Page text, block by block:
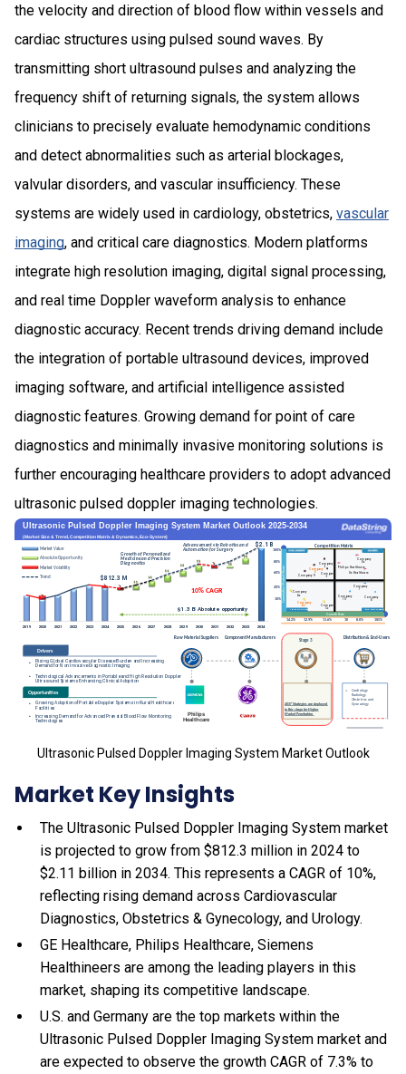
the velocity and direction of blood flow within vessels and
cardiac structures using pulsed sound waves. By
transmitting short ultrasound pulses and analyzing the
frequency shift of returning signals, the system allows
clinicians to precisely evaluate hemodynamic conditions
and detect abnormalities such as arterial blockages,
valvular disorders, and vascular insufficiency. These
systems are widely used in cardiology, obstetrics, vascular
imaging, and critical care diagnostics. Modern platforms
integrate high resolution imaging, digital signal processing,
and real time Doppler waveform analysis to enhance
diagnostic accuracy. Recent trends driving demand include
the integration of portable ultrasound devices, improved
imaging software, and artificial intelligence assisted
diagnostic features. Growing demand for point of care
diagnostics and minimally invasive monitoring solutions is
further encouraging healthcare providers to adopt advanced
ultrasonic pulsed doppler imaging technologies.
Ultrasonic Pulsed Doppler Imaging System Market Outlook
Market Key Insights
The Ultrasonic Pulsed Doppler Imaging System market
is projected to grow from $812.3 million in 2024 to
$2.11 billion in 2034. This represents a CAGR of 10%,
reflecting rising demand across Cardiovascular
Diagnostics, Obstetrics & Gynecology, and Urology.
GE Healthcare, Philips Healthcare, Siemens
Healthineers are among the leading players in this
market, shaping its competitive landscape.
U.S. and Germany are the top markets within the
Ultrasonic Pulsed Doppler Imaging System market and
are expected to observe the growth CAGR of 7.3% to